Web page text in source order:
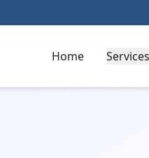
Home Services